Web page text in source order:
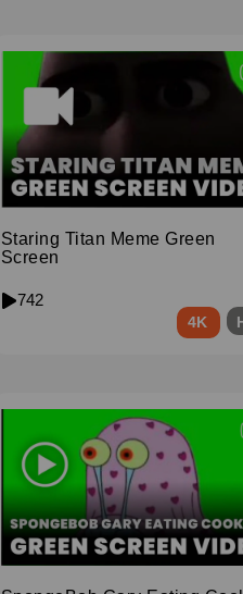
Staring Titan Meme Green
Screen
742
4K